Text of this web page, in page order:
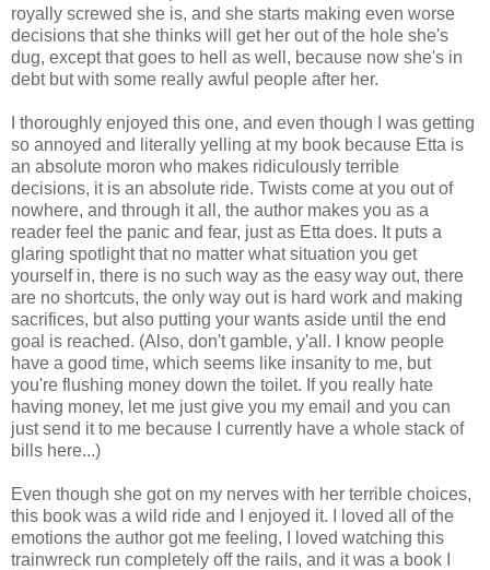
royally screwed she is, and she starts making even worse
decisions that she thinks will get her out of the hole she's
dug, except that goes to hell as well, because now she's in
debt but with some really awful people after her.
I thoroughly enjoyed this one, and even though I was getting
so annoyed and literally yelling at my book because Etta is
an absolute moron who makes ridiculously terrible
decisions, it is an absolute ride. Twists come at you out of
nowhere, and through it all, the author makes you as a
reader feel the panic and fear, just as Etta does. It puts a
glaring spotlight that no matter what situation you get
yourself in, there is no such way as the easy way out, there
are no shortcuts, the only way out is hard work and making
sacrifices, but also putting your wants aside until the end
goal is reached. (Also, don't gamble, y'all. I know people
have a good time, which seems like insanity to me, but
you're flushing money down the toilet. If you really hate
having money, let me just give you my email and you can
just send it to me because I currently have a whole stack of
bills here...)
Even though she got on my nerves with her terrible choices,
this book was a wild ride and I enjoyed it. I loved all of the
emotions the author got me feeling, I loved watching this
trainwreck run completely off the rails, and it was a book I